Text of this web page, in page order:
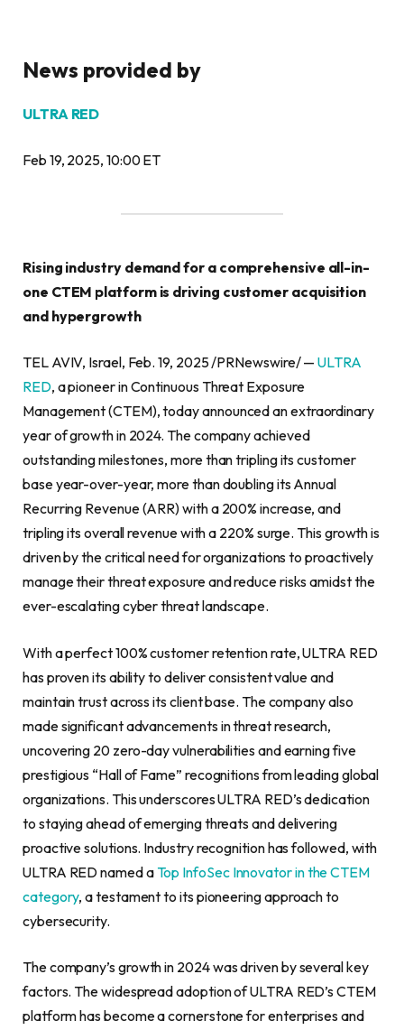
News provided by
ULTRA RED
Feb 19, 2025, 10:00 ET
Rising industry demand for a comprehensive all-in-
one CTEM platform is driving customer acquisition
and hypergrowth
TEL AVIV, Israel, Feb. 19, 2025 /PRNewswire/ —ULTRA
RED, a pioneer in Continuous Threat Exposure
Management (CTEM), today announced an extraordinary
year of growth in 2024. The company achieved
outstanding milestones, more than tripling its customer
base year-over-year, more than doubling its Annual
Recurring Revenue (ARR) with a 200% increase, and
tripling its overall revenue with a 220% surge. This growth is
driven by the critical need for organizations to proactively
manage their threat exposure and reduce risks amidst the
ever-escalating cyber threat landscape.
With a perfect 100% customer retention rate, ULTRA RED
has proven its ability to deliver consistent value and
maintain trust across its client base. The company also
made significant advancements in threat research,
uncovering 20 zero-day vulnerabilities and earning five
prestigious “Hall of Fame” recognitions from leading global
organizations. This underscores ULTRA RED’s dedication
to staying ahead of emerging threats and delivering
proactive solutions. Industry recognition has followed, with
ULTRA RED named a Top InfoSec Innovator in the CTEM
category, a testament to its pioneering approach to
cybersecurity.
The company’s growth in 2024 was driven by several key
factors. The widespread adoption of ULTRA RED’s CTEM
platform has become a cornerstone for enterprises and